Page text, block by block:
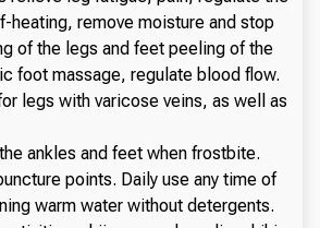
heating, remove moisture and stop
of the legs and feet peeling of the
foot massage, regulate blood flow.
legs with varicose veins, as well as
ankles and feet when frostbite.
points. Daily use any time of
warm water without detergents.